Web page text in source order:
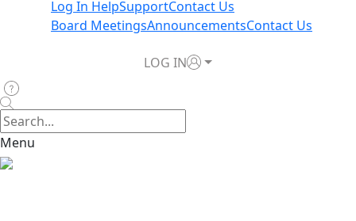
Log In HelpSupportContact Us
Board MeetingsAnnouncementsContact Us
LOG IN
Menu